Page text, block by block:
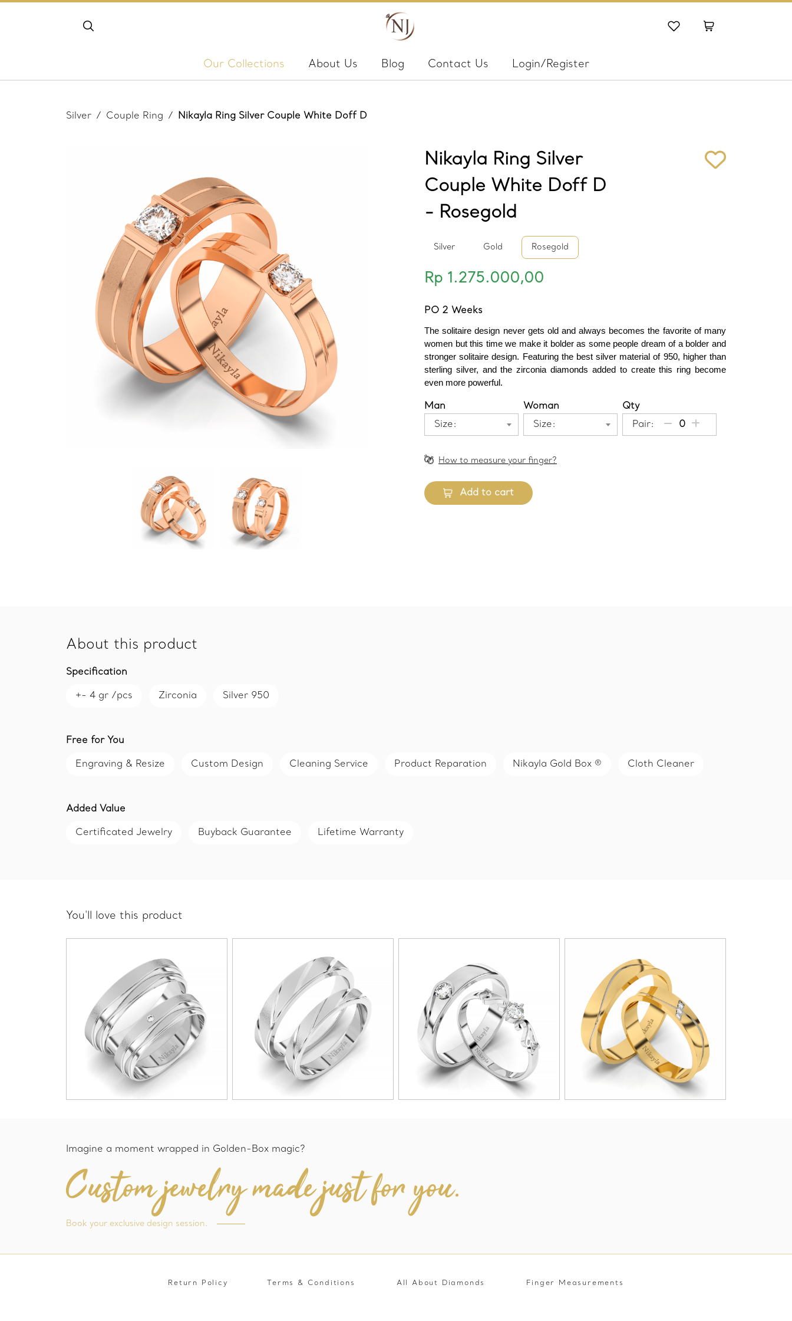
Our Collections About Us Blog Contact Us Login/Register
Silver / Couple Ring / Nikayla Ring Silver Couple White Doff D
Nikayla Ring Silver
Couple White Doff D
- Rosegold
Silver Gold Rosegold
Rp 1.275.000,00
PO 2 Weeks
The solitaire design never gets old and always becomes the favorite of many
women but this time we make it bolder as some people dream of a bolder and
stronger solitaire design. Featuring the best silver material of 950, higher than
sterling silver, and the zirconia diamonds added to create this ring become
even more powerful.
Man
Size:
Woman
Size:
Qty
Pair:
How to measure your finger?
Add to cart
About this product
Specification
+- 4 gr /pcs Zirconia Silver 950
Free for You
Engraving & Resize Custom Design Cleaning Service Product Reparation Nikayla Gold Box ® Cloth Cleaner
Added Value
Certificated Jewelry Buyback Guarantee Lifetime Warranty
You'll love this product
Imagine a moment wrapped in Golden-Box magic?
Custom jewelry made just for you.
Book your exclusive design session.
Return Policy Terms & Conditions All About Diamonds Finger Measurements